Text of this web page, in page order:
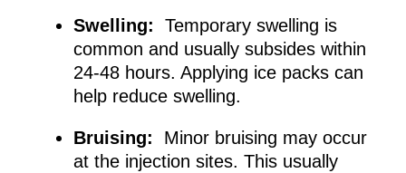
Swelling: Temporary swelling is
common and usually subsides within
24-48 hours. Applying ice packs can
help reduce swelling.
Bruising: Minor bruising may occur
at the injection sites. This usually